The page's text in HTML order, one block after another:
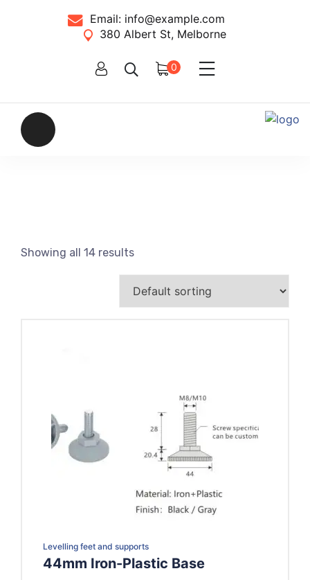
Email: info@example.com
380 Albert St, Melborne
0
Showing all 14 results
Levelling feet and supports
44mm Iron-Plastic Base